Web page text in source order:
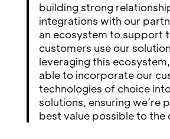
building strong
integrations with our
an ecosystem to support
customers use our
leveraging this
able to incorporate our
technologies of choice
solutions, ensuring we’re
best value possible to the